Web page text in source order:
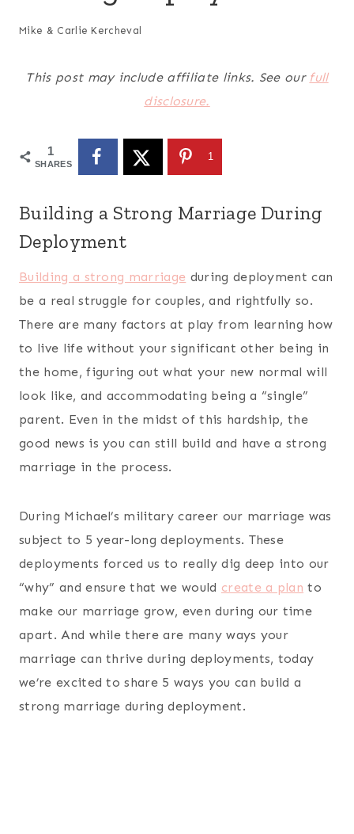
Mike & Carlie Kercheval
This post may include affiliate links. See our full
disclosure.
1
SHARES
1
Building a Strong Marriage During
Deployment
Building a strong marriage during deployment can
be a real struggle for couples, and rightfully so.
There are many factors at play from learning how
to live life without your significant other being in
the home, figuring out what your new normal will
look like, and accommodating being a “single”
parent. Even in the midst of this hardship, the
good news is you can still build and have a strong
marriage in the process.
During Michael’s military career our marriage was
subject to 5 year-long deployments. These
deployments forced us to really dig deep into our
“why” and ensure that we would create a plan to
make our marriage grow, even during our time
apart. And while there are many ways your
marriage can thrive during deployments, today
we’re excited to share 5 ways you can build a
strong marriage during deployment.